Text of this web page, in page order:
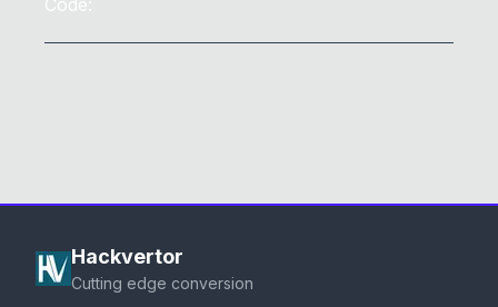
Code:
Hackvertor
Cutting edge conversion